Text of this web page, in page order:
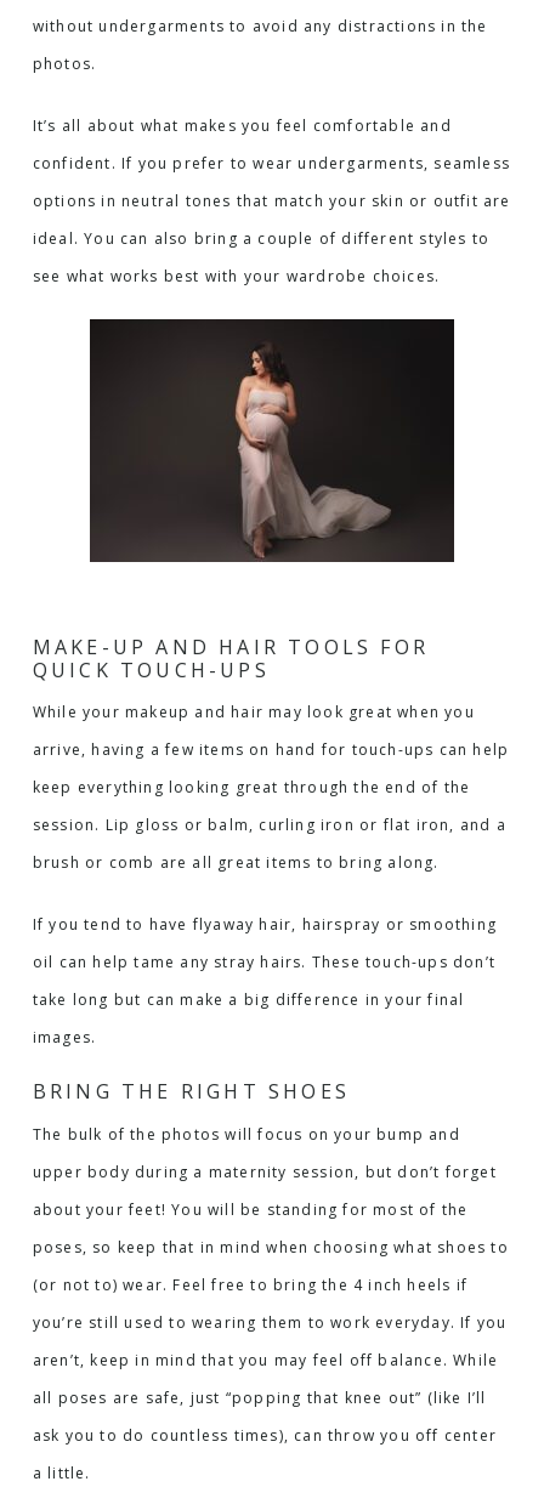
without undergarments to avoid any distractions in the
photos.
It’s all about what makes you feel comfortable and
confident. If you prefer to wear undergarments, seamless
options in neutral tones that match your skin or outfit are
ideal. You can also bring a couple of different styles to
see what works best with your wardrobe choices.
MAKE-UP AND HAIR TOOLS FOR
QUICK TOUCH-UPS
While your makeup and hair may look great when you
arrive, having a few items on hand for touch-ups can help
keep everything looking great through the end of the
session. Lip gloss or balm, curling iron or flat iron, and a
brush or comb are all great items to bring along.
If you tend to have flyaway hair, hairspray or smoothing
oil can help tame any stray hairs. These touch-ups don’t
take long but can make a big difference in your final
images.
BRING THE RIGHT SHOES
The bulk of the photos will focus on your bump and
upper body during a maternity session, but don’t forget
about your feet! You will be standing for most of the
poses, so keep that in mind when choosing what shoes to
(or not to) wear. Feel free to bring the 4 inch heels if
you’re still used to wearing them to work everyday. If you
aren’t, keep in mind that you may feel off balance. While
all poses are safe, just “popping that knee out” (like I’ll
ask you to do countless times), can throw you off center
a little.